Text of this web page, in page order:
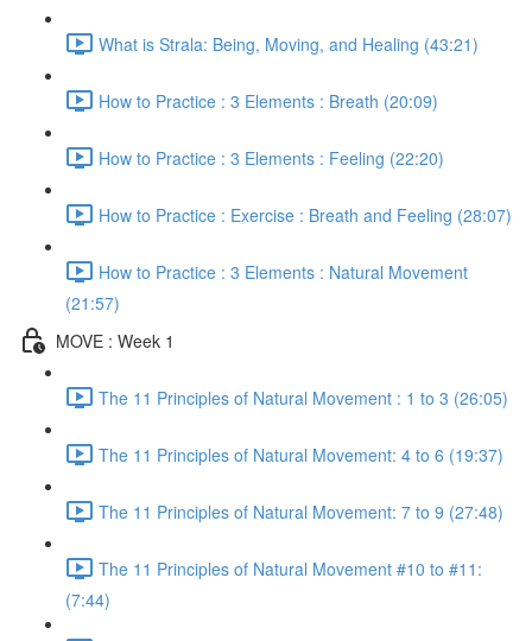
What is Strala: Being, Moving, and Healing (43:21)
How to Practice : 3 Elements : Breath (20:09)
How to Practice : 3 Elements : Feeling (22:20)
How to Practice : Exercise : Breath and Feeling (28:07)
How to Practice : 3 Elements : Natural Movement
(21:57)
MOVE : Week 1
The 11 Principles of Natural Movement : 1 to 3 (26:05)
The 11 Principles of Natural Movement: 4 to 6 (19:37)
The 11 Principles of Natural Movement: 7 to 9 (27:48)
The 11 Principles of Natural Movement #10 to #11:
(7:44)